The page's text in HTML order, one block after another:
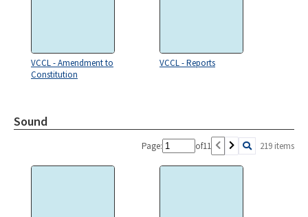
VCCL - Amendment to
Constitution
VCCL - Reports
Sound
Page: of11 219 items